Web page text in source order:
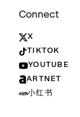
Connect
X
TIKTOK
YOUTUBE
ARTNET
小红书